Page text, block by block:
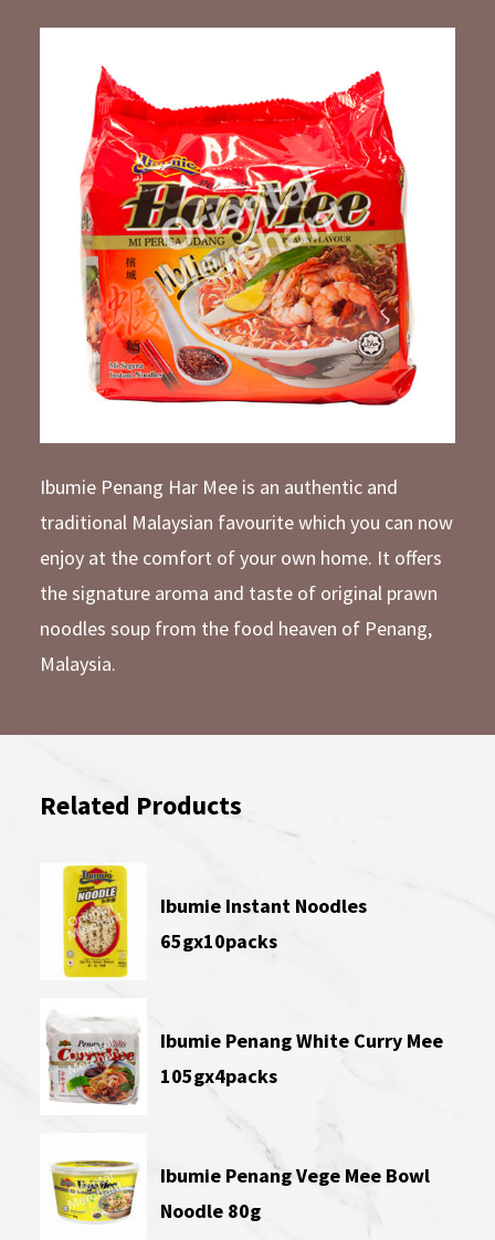
Ibumie Penang Har Mee is an authentic and
traditional Malaysian favourite which you can now
enjoy at the comfort of your own home. It offers
the signature aroma and taste of original prawn
noodles soup from the food heaven of Penang,
Malaysia.
Related Products
Ibumie Instant Noodles
65gx10packs
Ibumie Penang White Curry Mee
105gx4packs
Ibumie Penang Vege Mee Bowl
Noodle 80g